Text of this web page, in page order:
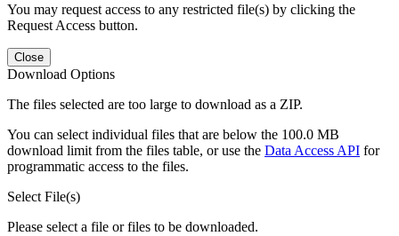
You may request access to any restricted file(s) by clicking the
Request Access button.
Close
Download Options
The files selected are too large to download as a ZIP.
You can select individual files that are below the 100.0 MB
download limit from the files table, or use the Data Access API for
programmatic access to the files.
Select File(s)
Please select a file or files to be downloaded.